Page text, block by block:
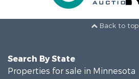
Back to top
Search By State
Properties for sale in Minnesota